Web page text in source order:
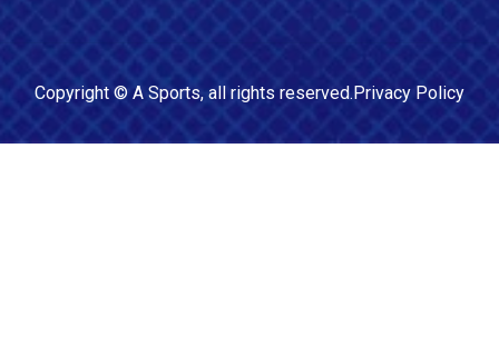
Copyright © A Sports, all rights reserved.Privacy Policy